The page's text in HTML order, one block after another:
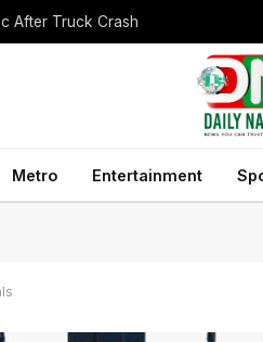
After Truck Crash
Metro Entertainment